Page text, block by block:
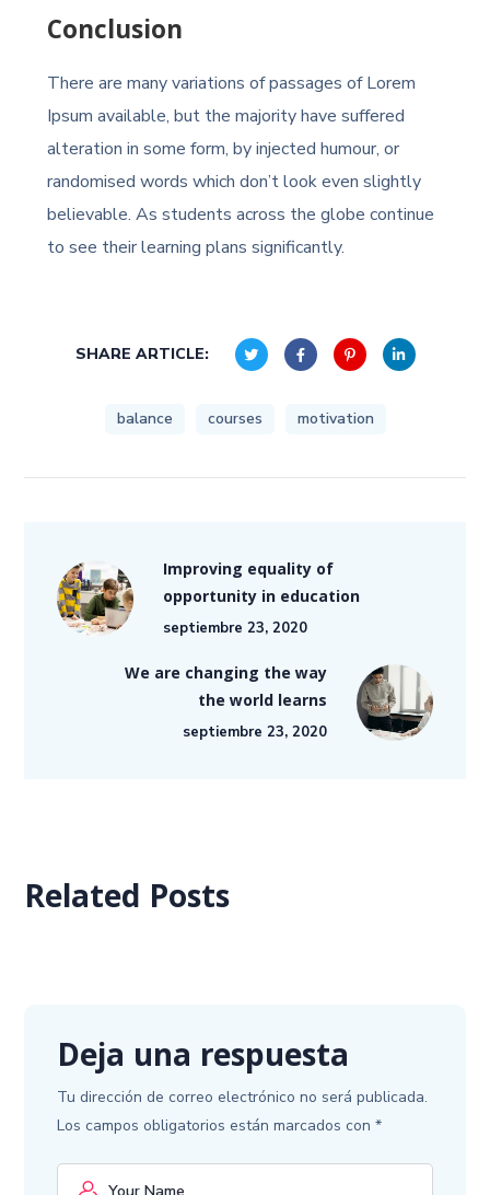
Conclusion
There are many variations of passages of Lorem
Ipsum available, but the majority have suffered
alteration in some form, by injected humour, or
randomised words which don’t look even slightly
believable. As students across the globe continue
to see their learning plans significantly.
SHARE ARTICLE:
balance courses motivation
Improving equality of
opportunity in education
septiembre 23, 2020
We are changing the way
the world learns
septiembre 23, 2020
Related Posts
Deja una respuesta
Tu dirección de correo electrónico no será publicada.
Los campos obligatorios están marcados con*